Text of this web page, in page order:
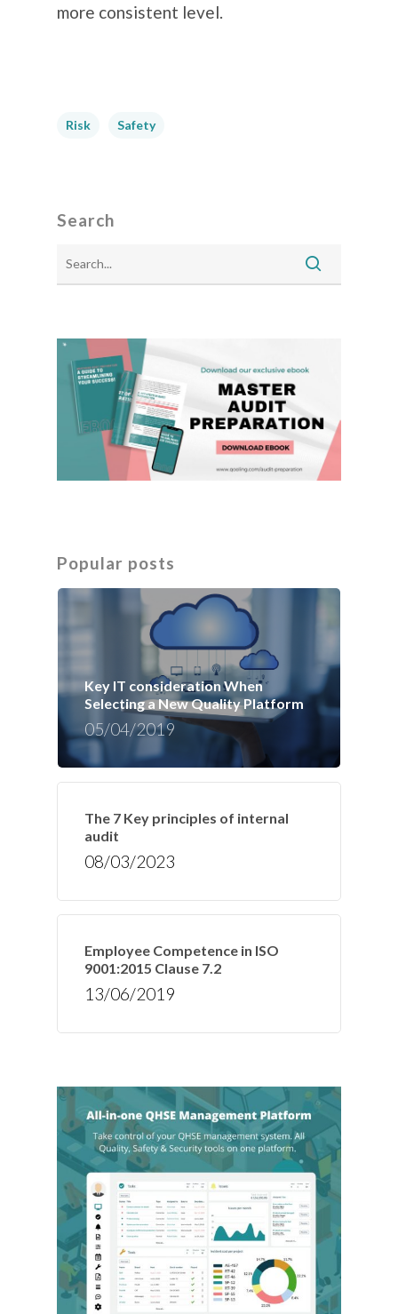
more consistent level.
Risk Safety
Search
Popular posts
Key IT consideration When
Selecting a New Quality Platform
05/04/2019
The 7 Key principles of internal
audit
08/03/2023
Employee Competence in ISO
9001:2015 Clause 7.2
13/06/2019